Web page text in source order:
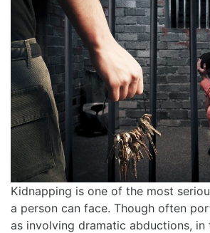
Kidnapping is one of the most
a person can face. Though often
as involving dramatic abductions, in